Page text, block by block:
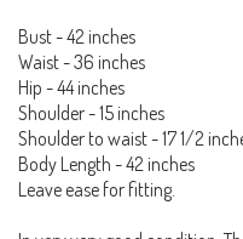
Bust - 42 inches
Waist - 36 inches
Hip - 44 inches
Shoulder - 15 inches
Shoulder to waist - 17 1/2
Body Length - 42 inches
Leave ease for fitting.